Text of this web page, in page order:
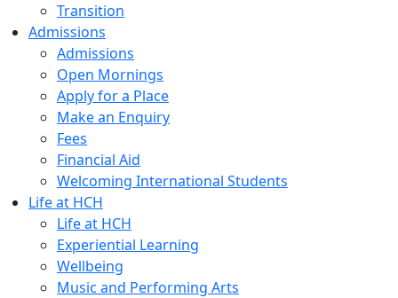
Transition
Admissions
Admissions
Open Mornings
Apply for a Place
Make an Enquiry
Fees
Financial Aid
Welcoming International Students
Life at HCH
Life at HCH
Experiential Learning
Wellbeing
Music and Performing Arts